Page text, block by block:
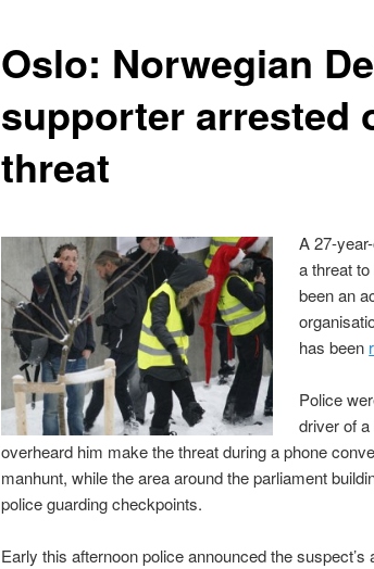
Oslo: Norwegian
supporter arrested
threat
A 27-
a threat
been an
has been
Police
driver of
overheard him make the threat during a phone
manhunt, while the area around the parliament
police guarding checkpoints.
Early this afternoon police announced the